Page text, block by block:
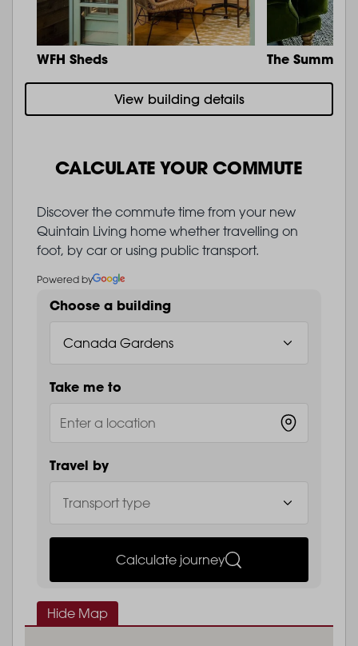
WFH Sheds The Summit
View building details
CALCULATE YOUR COMMUTE
Discover the commute time from your new
Quintain Living home whether travelling on
foot, by car or using public transport.
Powered by
Choose a building
Take me to
Travel by
Calculate journey
Hide Map